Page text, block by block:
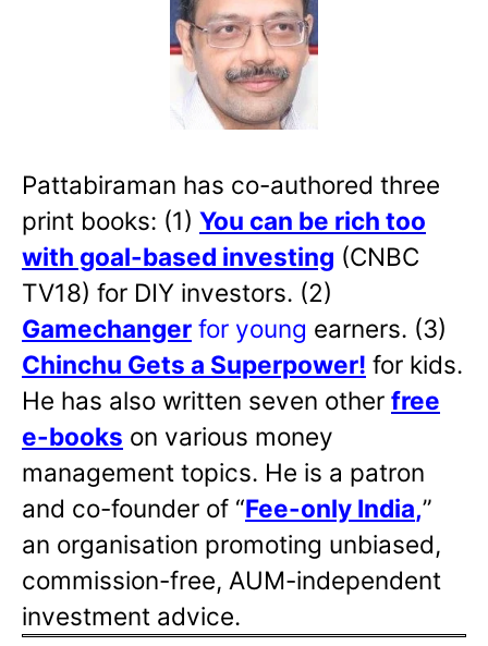
Pattabiraman has co-authored three
print books: (1) You can be rich too
with goal-based investing (CNBC
TV18) for DIY investors. (2)
Gamechanger for young earners. (3)
Chinchu Gets a Superpower! for kids.
He has also written seven other free
e-books on various money
management topics. He is a patron
and co-founder of “Fee-only India,”
an organisation promoting unbiased,
commission-free, AUM-independent
investment advice.